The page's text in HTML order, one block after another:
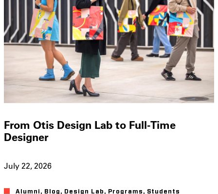
From Otis Design Lab to Full-Time
Designer
July 22, 2026
Alumni , Blog , Design Lab , Programs , Students